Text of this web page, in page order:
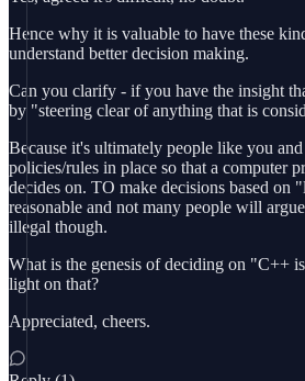
Hence why it is valuable to have these
understand better decision making.
Can you clarify - if you have the insight
by "steering clear of anything that is
Because it's ultimately people like you
policies/rules in place so that a computer
decides on. TO make decisions based on
reasonable and not many people will
illegal though.
What is the genesis of deciding on "C++
light on that?
Appreciated, cheers.